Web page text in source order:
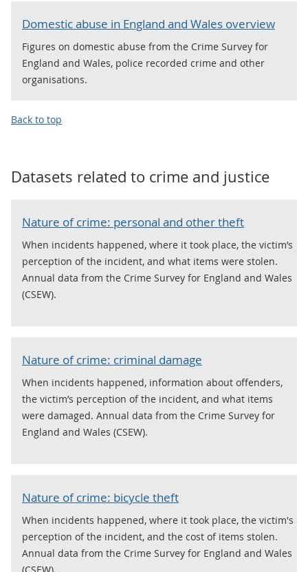
Domestic abuse in England and Wales overview
Figures on domestic abuse from the Crime Survey for
England and Wales, police recorded crime and other
organisations.
Back to top
Datasets related to crime and justice
Nature of crime: personal and other theft
When incidents happened, where it took place, the victim’s
perception of the incident, and what items were stolen.
Annual data from the Crime Survey for England and Wales
(CSEW).
Nature of crime: criminal damage
When incidents happened, information about offenders,
the victim’s perception of the incident, and what items
were damaged. Annual data from the Crime Survey for
England and Wales (CSEW).
Nature of crime: bicycle theft
When incidents happened, where it took place, the victim's
perception of the incident, and the cost of items stolen.
Annual data from the Crime Survey for England and Wales